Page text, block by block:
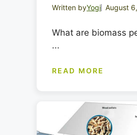
Written byYogi August
What are biomass
...
READ MORE